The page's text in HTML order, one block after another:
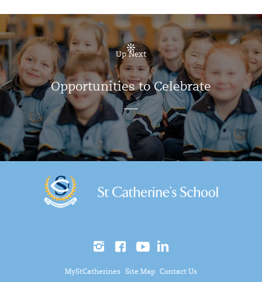
Up Next
Opportunities to Celebrate
MyStCatherines Site Map Contact Us